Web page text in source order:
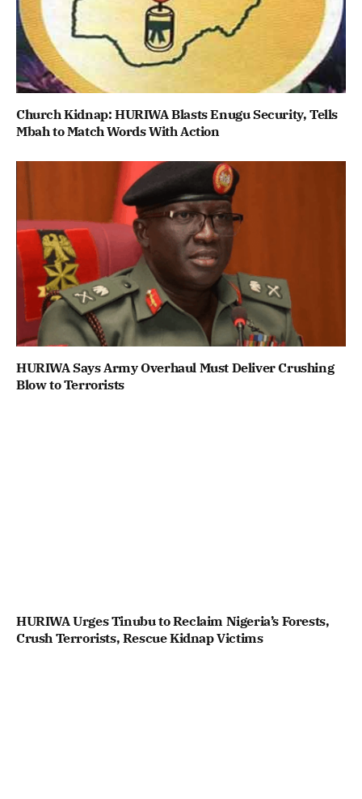
Church Kidnap: HURIWA Blasts Enugu Security, Tells
Mbah to Match Words With Action
HURIWA Says Army Overhaul Must Deliver Crushing
Blow to Terrorists
HURIWA Urges Tinubu to Reclaim Nigeria’s Forests,
Crush Terrorists, Rescue Kidnap Victims